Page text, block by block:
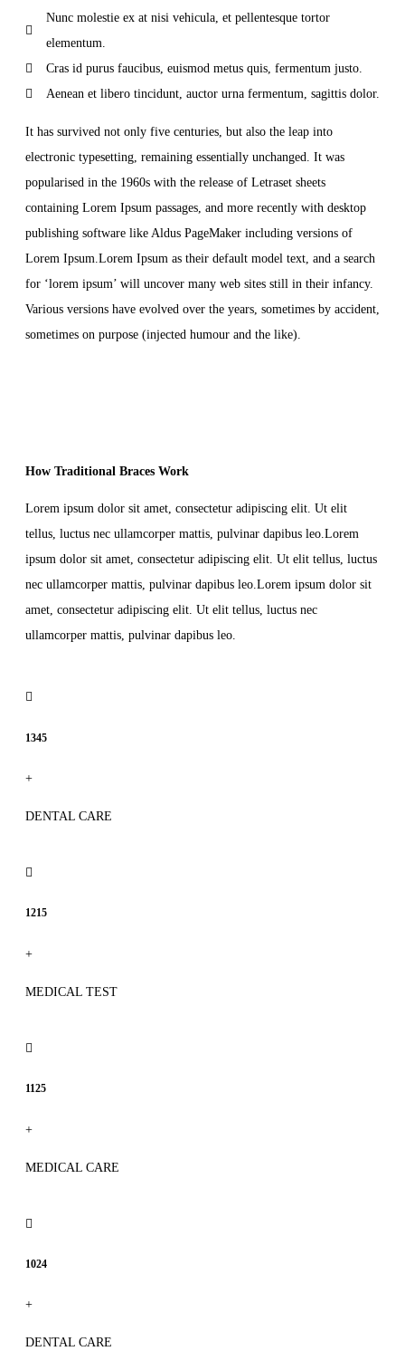
Nunc molestie ex at nisi vehicula, et pellentesque tortor
elementum.
Cras id purus faucibus, euismod metus quis, fermentum justo.
Aenean et libero tincidunt, auctor urna fermentum, sagittis dolor.
It has survived not only five centuries, but also the leap into
electronic typesetting, remaining essentially unchanged. It was
popularised in the 1960s with the release of Letraset sheets
containing Lorem Ipsum passages, and more recently with desktop
publishing software like Aldus PageMaker including versions of
Lorem Ipsum.Lorem Ipsum as their default model text, and a search
for ‘lorem ipsum’ will uncover many web sites still in their infancy.
Various versions have evolved over the years, sometimes by accident,
sometimes on purpose (injected humour and the like).
How Traditional Braces Work
Lorem ipsum dolor sit amet, consectetur adipiscing elit. Ut elit
tellus, luctus nec ullamcorper mattis, pulvinar dapibus leo.Lorem
ipsum dolor sit amet, consectetur adipiscing elit. Ut elit tellus, luctus
nec ullamcorper mattis, pulvinar dapibus leo.Lorem ipsum dolor sit
amet, consectetur adipiscing elit. Ut elit tellus, luctus nec
ullamcorper mattis, pulvinar dapibus leo.
1345
+
DENTAL CARE
1215
+
MEDICAL TEST
1125
+
MEDICAL CARE
1024
+
DENTAL CARE